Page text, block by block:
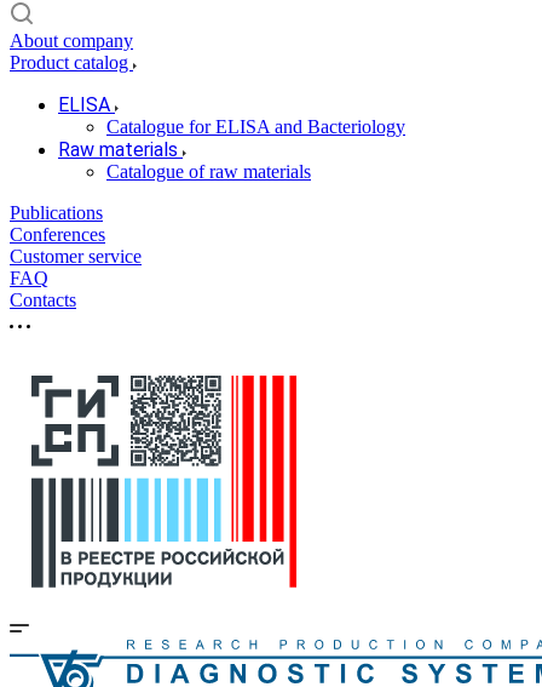
About company
Product catalog
ELISA
Catalogue for ELISA and Bacteriology
Raw materials
Catalogue of raw materials
Publications
Conferences
Customer service
FAQ
Contacts